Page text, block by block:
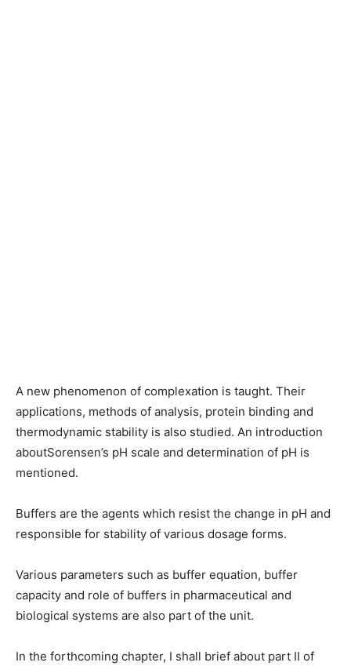
A new phenomenon of complexation is taught. Their
applications, methods of analysis, protein binding and
thermodynamic stability is also studied. An introduction
aboutSorensen’s pH scale and determination of pH is
mentioned.
Buffers are the agents which resist the change in pH and
responsible for stability of various dosage forms.
Various parameters such as buffer equation, buffer
capacity and role of buffers in pharmaceutical and
biological systems are also part of the unit.
In the forthcoming chapter, I shall brief about part II of